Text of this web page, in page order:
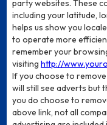
party websites. These
including your latitude,
helps us show you
to operate more
remember your
visiting http://
If you choose to
will still see adverts but
you do choose to
above link, not all